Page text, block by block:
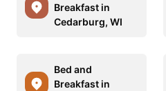
Breakfast in
Cedarburg, WI
Bed and
Breakfast in